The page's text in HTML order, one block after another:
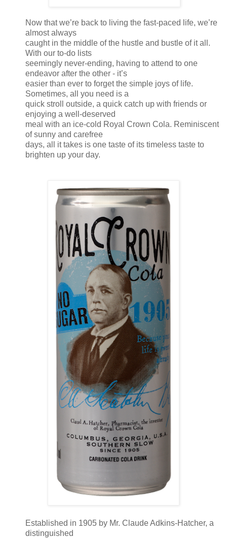
Now that we’re back to living the fast-paced life, we’re
almost always
caught in the middle of the hustle and bustle of it all.
With our to-do lists
seemingly never-ending, having to attend to one
endeavor after the other - it’s
easier than ever to forget the simple joys of life.
Sometimes, all you need is a
quick stroll outside, a quick catch up with friends or
enjoying a well-deserved
meal with an ice-cold Royal Crown Cola. Reminiscent
of sunny and carefree
days, all it takes is one taste of its timeless taste to
brighten up your day.
Established in 1905 by Mr. Claude Adkins-Hatcher, a
distinguished